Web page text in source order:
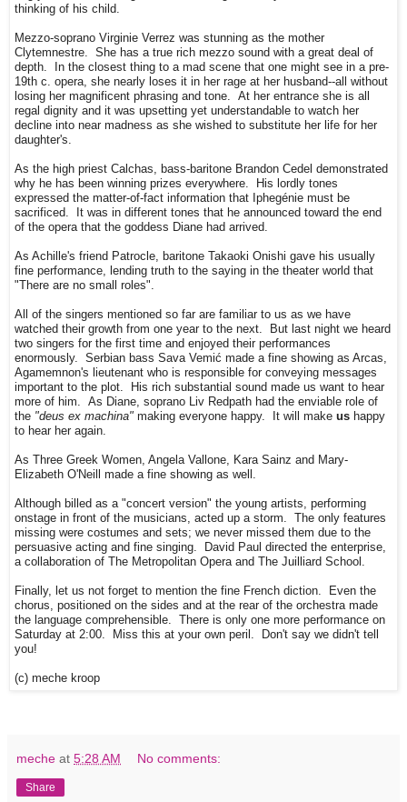
thinking of his child.
Mezzo-soprano Virginie Verrez was stunning as the mother
Clytemnestre. She has a true rich mezzo sound with a great deal of
depth. In the closest thing to a mad scene that one might see in a pre-
19th c. opera, she nearly loses it in her rage at her husband--all without
losing her magnificent phrasing and tone. At her entrance she is all
regal dignity and it was upsetting yet understandable to watch her
decline into near madness as she wished to substitute her life for her
daughter's.
As the high priest Calchas, bass-baritone Brandon Cedel demonstrated
why he has been winning prizes everywhere. His lordly tones
expressed the matter-of-fact information that Iphegénie must be
sacrificed. It was in different tones that he announced toward the end
of the opera that the goddess Diane had arrived.
As Achille's friend Patrocle, baritone Takaoki Onishi gave his usually
fine performance, lending truth to the saying in the theater world that
"There are no small roles".
All of the singers mentioned so far are familiar to us as we have
watched their growth from one year to the next. But last night we heard
two singers for the first time and enjoyed their performances
enormously. Serbian bass Sava Vemić made a fine showing as Arcas,
Agamemnon's lieutenant who is responsible for conveying messages
important to the plot. His rich substantial sound made us want to hear
more of him. As Diane, soprano Liv Redpath had the enviable role of
the "deus ex machina" making everyone happy. It will make us happy
to hear her again.
As Three Greek Women, Angela Vallone, Kara Sainz and Mary-
Elizabeth O'Neill made a fine showing as well.
Although billed as a "concert version" the young artists, performing
onstage in front of the musicians, acted up a storm. The only features
missing were costumes and sets; we never missed them due to the
persuasive acting and fine singing. David Paul directed the enterprise,
a collaboration of The Metropolitan Opera and The Juilliard School.
Finally, let us not forget to mention the fine French diction. Even the
chorus, positioned on the sides and at the rear of the orchestra made
the language comprehensible. There is only one more performance on
Saturday at 2:00. Miss this at your own peril. Don't say we didn't tell
you!
(c) meche kroop
meche at 5:28 AM No comments:
Share